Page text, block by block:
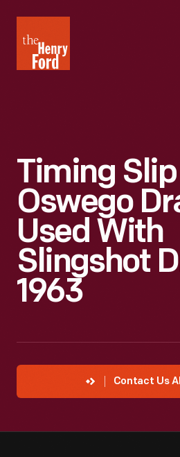
Henry
Ford
Timing
Oswego
Used With
Slingshot
1963
Contact Us